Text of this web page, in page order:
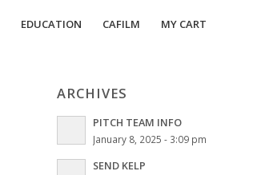
EDUCATION CAFILM MY CART
ARCHIVES
PITCH TEAM INFO
January 8, 2025 - 3:09 pm
SEND KELP